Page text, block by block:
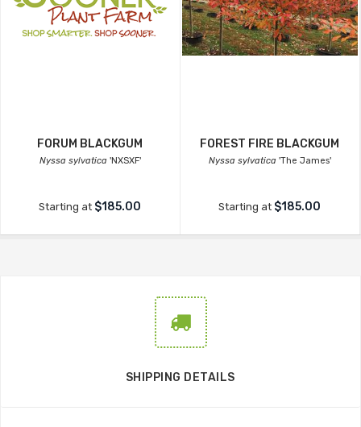
FORUM BLACKGUM
Nyssa sylvatica 'NXSXF'
Starting at $185.00
FOREST FIRE BLACKGUM
Nyssa sylvatica 'The James'
Starting at $185.00
SHIPPING DETAILS